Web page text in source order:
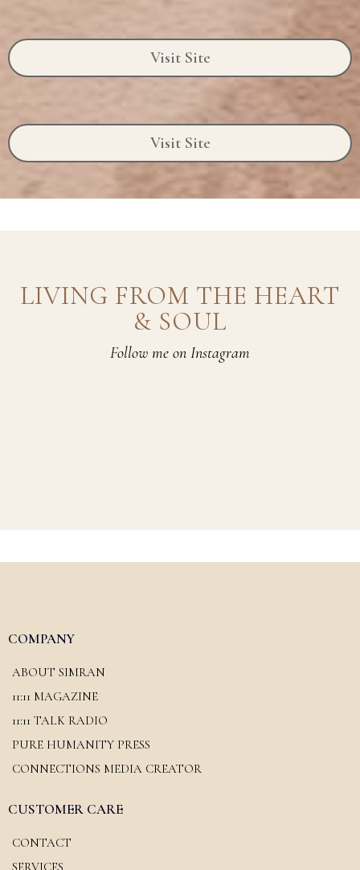
Visit Site
Visit Site
LIVING FROM THE HEART
& SOUL
Follow me on Instagram
COMPANY
ABOUT SIMRAN
11:11 MAGAZINE
11:11 TALK RADIO
PURE HUMANITY PRESS
CONNECTIONS MEDIA CREATOR
CUSTOMER CARE
CONTACT
SERVICES